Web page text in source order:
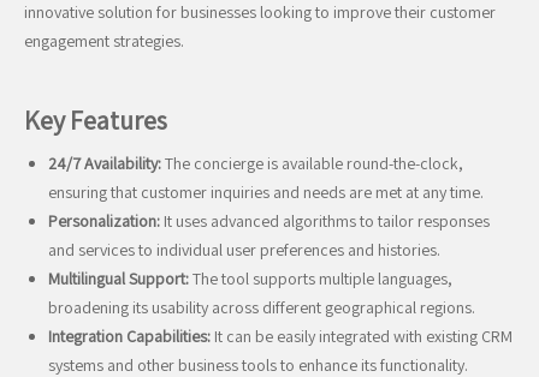
innovative solution for businesses looking to improve their customer
engagement strategies.
Key Features
24/7 Availability:The concierge is available round-the-clock,
ensuring that customer inquiries and needs are met at any time.
Personalization: It uses advanced algorithms to tailor responses
and services to individual user preferences and histories.
Multilingual Support:The tool supports multiple languages,
broadening its usability across different geographical regions.
Integration Capabilities: It can be easily integrated with existing CRM
systems and other business tools to enhance its functionality.